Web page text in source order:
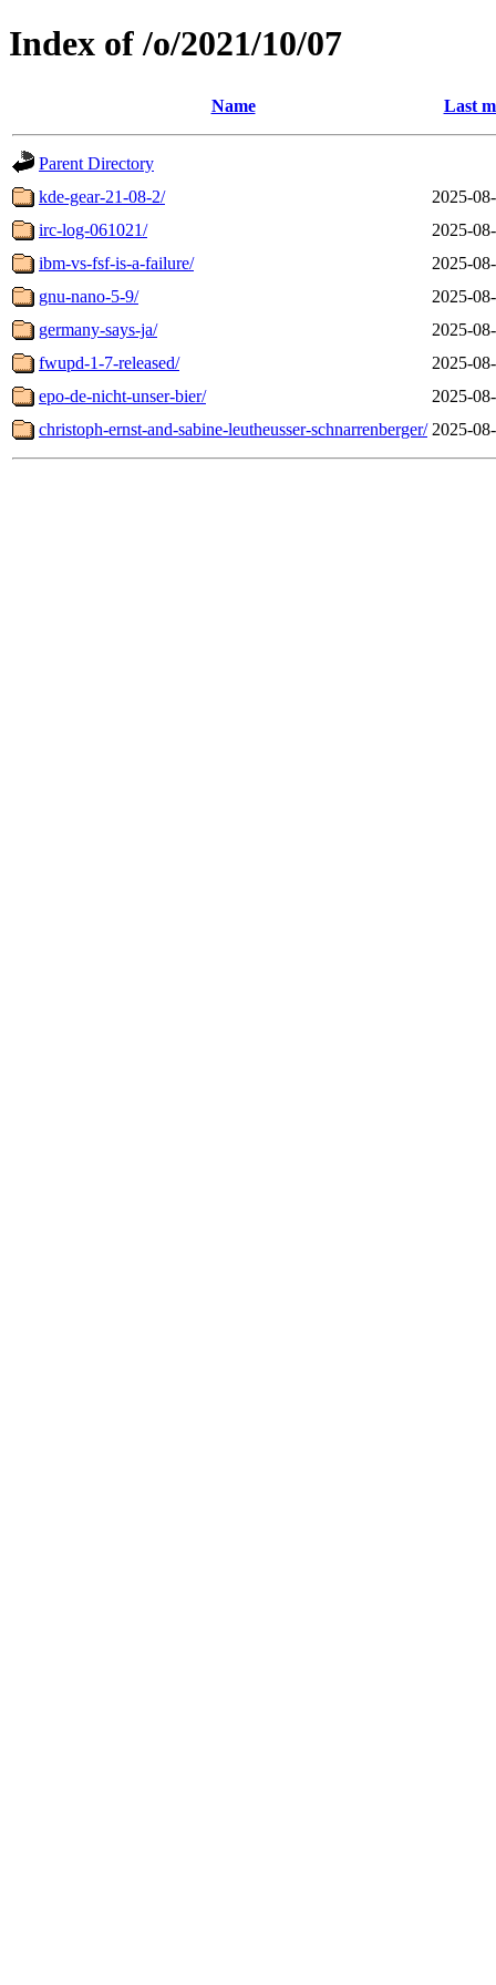
Index of /o/2021/10/07
Name Last
Parent Directory
kde-gear-21-08-2/
2025-
irc-log-061021/
2025-
ibm-vs-fsf-is-a-failure/
2025-
gnu-nano-5-9/
2025-
germany-says-ja/
2025-
fwupd-1-7-released/
2025-
epo-de-nicht-unser-bier/
2025-
christoph-ernst-and-sabine-leutheusser-schnarrenberger/ 2025-